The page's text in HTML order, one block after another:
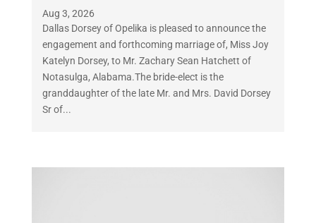
Aug 3, 2026
Dallas Dorsey of Opelika is pleased to announce the
engagement and forthcoming marriage of, Miss Joy
Katelyn Dorsey, to Mr. Zachary Sean Hatchett of
Notasulga, Alabama.The bride-elect is the
granddaughter of the late Mr. and Mrs. David Dorsey
Sr of...